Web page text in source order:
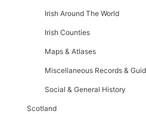
Irish Around The World
Irish Counties
Maps & Atlases
Miscellaneous Records &
Social & General History
Scotland